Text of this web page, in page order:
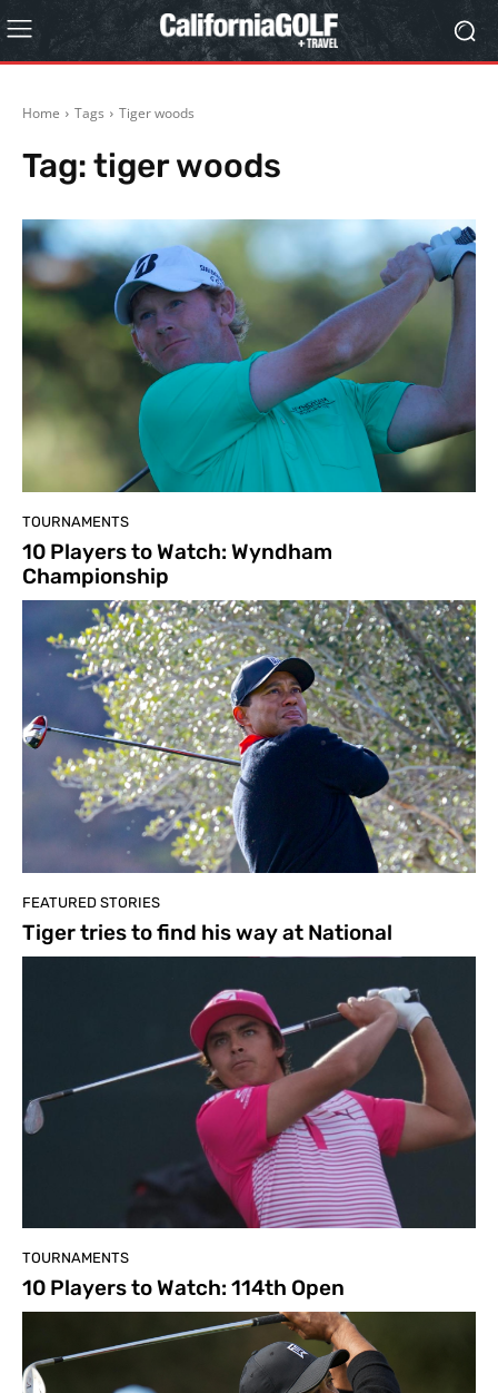
Home Tags Tiger woods
Tag:tiger woods
TOURNAMENTS
10 Players to Watch: Wyndham
Championship
FEATURED STORIES
Tiger tries to find his way at National
TOURNAMENTS
10 Players to Watch: 114th Open